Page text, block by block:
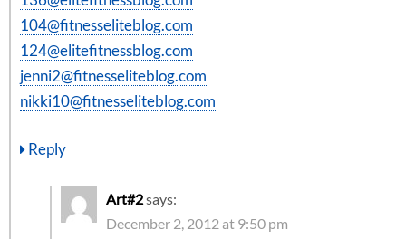
104@fitnesseliteblog.com
124@elitefitnessblog.com
jenni2@fitnesseliteblog.com
nikki10@fitnesseliteblog.com
Reply
Art#2says:
December 2, 2012 at 9:50 pm